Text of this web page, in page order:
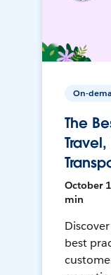
On-
The
October
min
best